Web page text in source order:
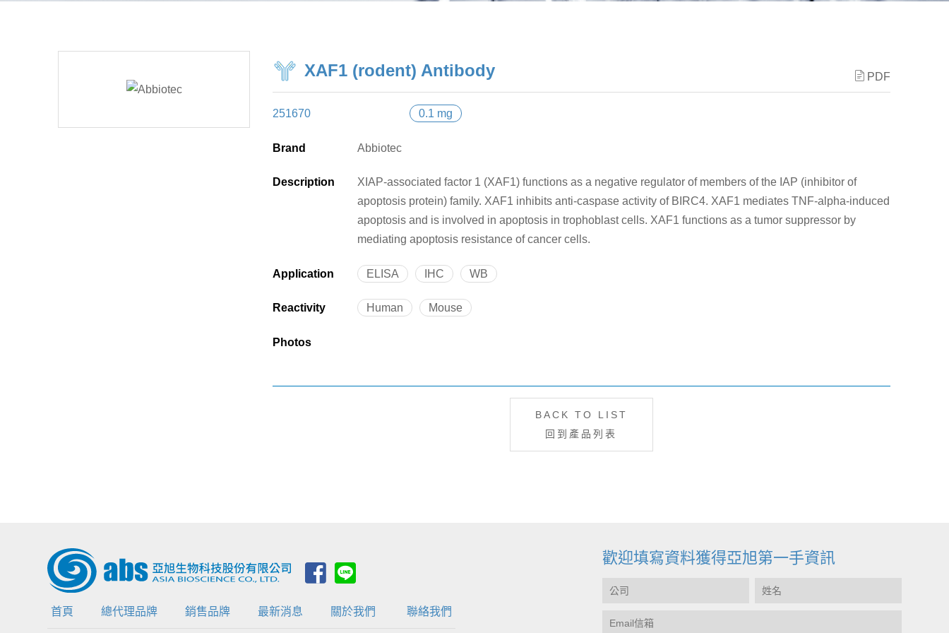
XAF1 (rodent) Antibody PDF
251670 0.1 mg
Brand Abbiotec
Description
XIAP-associated factor 1 (XAF1) functions as a negative regulator of members of the IAP (inhibitor of
apoptosis protein) family. XAF1 inhibits anti-caspase activity of BIRC4. XAF1 mediates TNF-alpha-induced
apoptosis and is involved in apoptosis in trophoblast cells. XAF1 functions as a tumor suppressor by
mediating apoptosis resistance of cancer cells.
Application ELISA IHC WB
Reactivity Human Mouse
Photos
BACK TO LIST
回到產品列表
首頁 總代理品牌 銷售品牌 最新消息 關於我們 聯絡我們
歡迎填寫資料獲得亞旭第一手資訊